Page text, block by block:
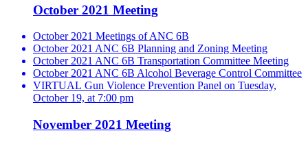
October 2021 Meeting
October 2021 Meetings of ANC 6B
October 2021 ANC 6B Planning and Zoning Meeting
October 2021 ANC 6B Transportation Committee Meeting
October 2021 ANC 6B Alcohol Beverage Control Committee
VIRTUAL Gun Violence Prevention Panel on Tuesday,
October 19, at 7:00 pm
November 2021 Meeting